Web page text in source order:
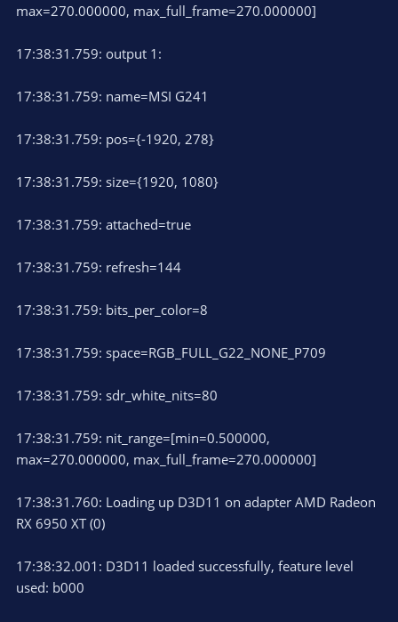
max=270.000000, max_full_frame=270.000000]
17:38:31.759: output 1:
17:38:31.759: name=MSI G241
17:38:31.759: pos={-1920, 278}
17:38:31.759: size={1920, 1080}
17:38:31.759: attached=true
17:38:31.759: refresh=144
17:38:31.759: bits_per_color=8
17:38:31.759: space=RGB_FULL_G22_NONE_P709
17:38:31.759: sdr_white_nits=80
17:38:31.759: nit_range=[min=0.500000,
max=270.000000, max_full_frame=270.000000]
17:38:31.760: Loading up D3D11 on adapter AMD Radeon
RX 6950 XT (0)
17:38:32.001: D3D11 loaded successfully, feature level
used: b000